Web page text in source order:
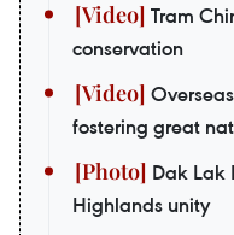
Tram
conservation
fostering great
Dak Lak
Highlands unity